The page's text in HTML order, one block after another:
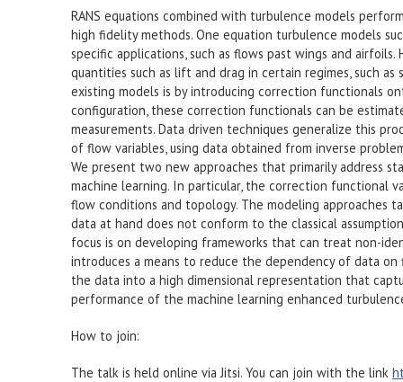
RANS equations combined with turbulence models
high fidelity methods. One equation turbulence models
specific applications, such as flows past wings and
quantities such as lift and drag in certain regimes, such
existing models is by introducing correction functionals
configuration, these correction functionals can be
measurements. Data driven techniques generalize this
of flow variables, using data obtained from inverse
We present two new approaches that primarily address
machine learning. In particular, the correction functional
flow conditions and topology. The modeling approaches
data at hand does not conform to the classical
focus is on developing frameworks that can treat non-
introduces a means to reduce the dependency of data
the data into a high dimensional representation that
performance of the machine learning enhanced
How to join:
The talk is held online via Jitsi. You can join with the link